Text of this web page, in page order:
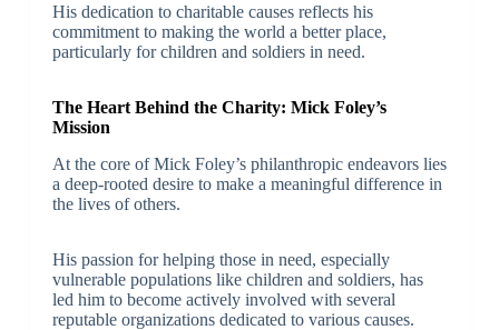
His dedication to charitable causes reflects his
commitment to making the world a better place,
particularly for children and soldiers in need.
The Heart Behind the Charity: Mick Foley’s
Mission
At the core of Mick Foley’s philanthropic endeavors lies
a deep-rooted desire to make a meaningful difference in
the lives of others.
His passion for helping those in need, especially
vulnerable populations like children and soldiers, has
led him to become actively involved with several
reputable organizations dedicated to various causes.